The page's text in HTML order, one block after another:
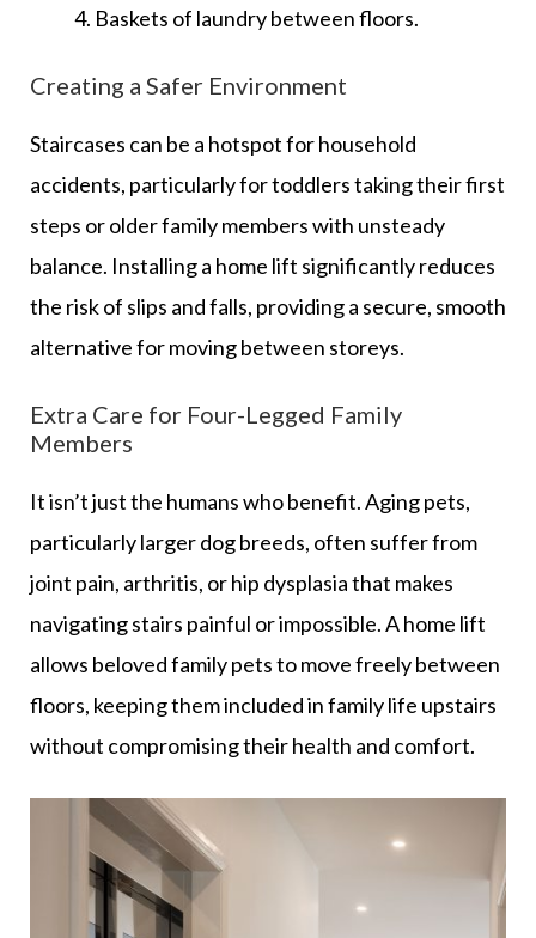
Baskets of laundry between floors.
Creating a Safer Environment
Staircases can be a hotspot for household
accidents, particularly for toddlers taking their first
steps or older family members with unsteady
balance. Installing a home lift significantly reduces
the risk of slips and falls, providing a secure, smooth
alternative for moving between storeys.
Extra Care for Four-Legged Family
Members
It isn’t just the humans who benefit. Aging pets,
particularly larger dog breeds, often suffer from
joint pain, arthritis, or hip dysplasia that makes
navigating stairs painful or impossible. A home lift
allows beloved family pets to move freely between
floors, keeping them included in family life upstairs
without compromising their health and comfort.